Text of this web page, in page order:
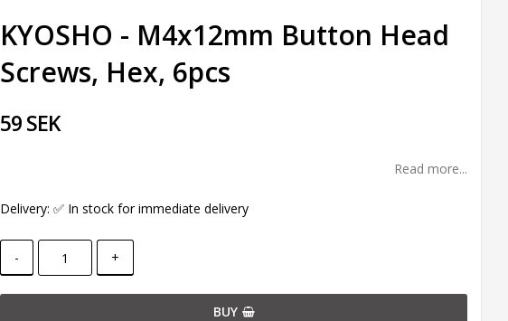
KYOSHO - M4x12mm Button Head
Screws, Hex, 6pcs
59 SEK
Read more...
Delivery:✅ In stock for immediate delivery
- +
BUY